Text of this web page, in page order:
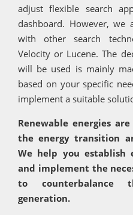
adjust flexible search
dashboard. However, we
with other search
Velocity or Lucene. The
will be used is mainly
based on your specific
implement a suitable
Renewable energies
the energy transition
We help you establish
and implement the
to counterbalance
generation.